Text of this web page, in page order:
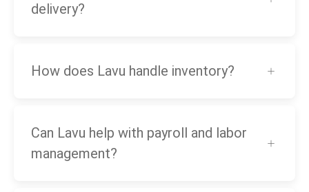
delivery?
How does Lavu handle inventory?
Can Lavu help with payroll and labor
management?